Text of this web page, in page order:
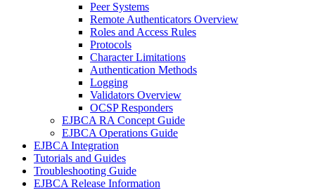
Peer Systems
Remote Authenticators Overview
Roles and Access Rules
Protocols
Character Limitations
Authentication Methods
Logging
Validators Overview
OCSP Responders
EJBCA RA Concept Guide
EJBCA Operations Guide
EJBCA Integration
Tutorials and Guides
Troubleshooting Guide
EJBCA Release Information